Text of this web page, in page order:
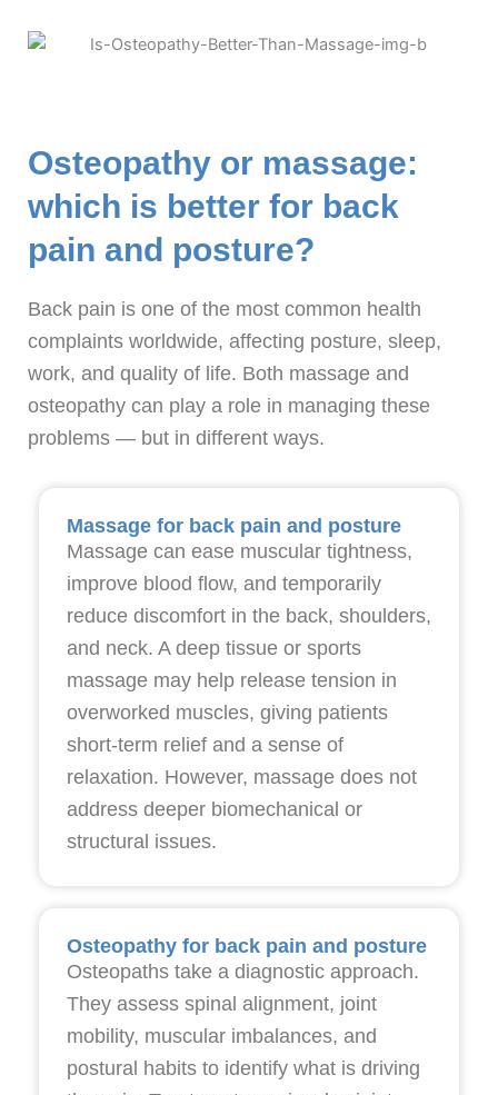
Osteopathy or massage:
which is better for back
pain and posture?
Back pain is one of the most common health
complaints worldwide, affecting posture, sleep,
work, and quality of life. Both massage and
osteopathy can play a role in managing these
problems — but in different ways.
Massage for back pain and posture
Massage can ease muscular tightness,
improve blood flow, and temporarily
reduce discomfort in the back, shoulders,
and neck. A deep tissue or sports
massage may help release tension in
overworked muscles, giving patients
short-term relief and a sense of
relaxation. However, massage does not
address deeper biomechanical or
structural issues.
Osteopathy for back pain and posture
Osteopaths take a diagnostic approach.
They assess spinal alignment, joint
mobility, muscular imbalances, and
postural habits to identify what is driving